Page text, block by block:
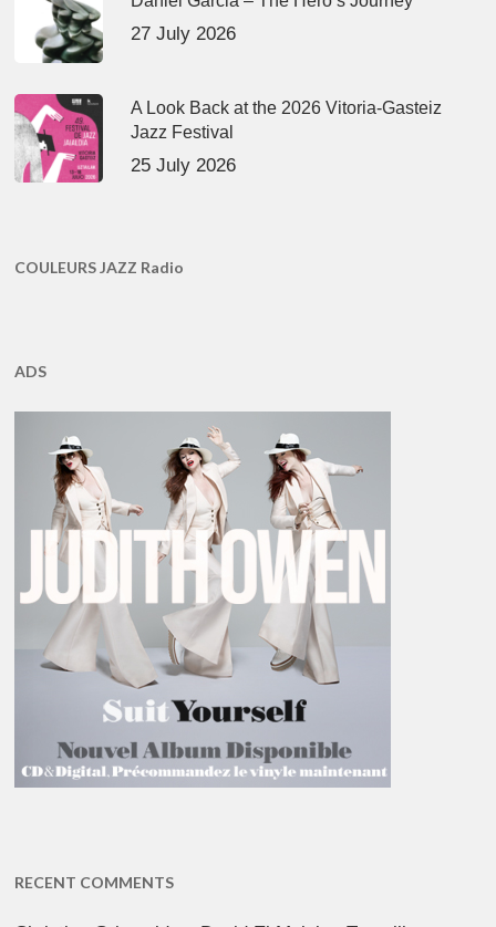
27 July 2026
A Look Back at the 2026 Vitoria-Gasteiz
Jazz Festival
25 July 2026
COULEURS JAZZ Radio
ADS
RECENT COMMENTS